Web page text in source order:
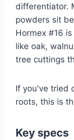
differentiator.
powders sit
Hormex #16
like oak,
tree cuttings
If you've tried
roots, this is
Key specs